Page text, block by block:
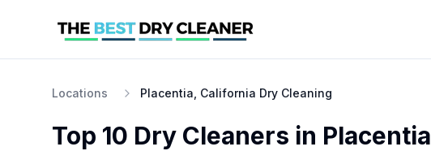
Locations Placentia, California Dry Cleaning
Top 10 Dry Cleaners in Placentia